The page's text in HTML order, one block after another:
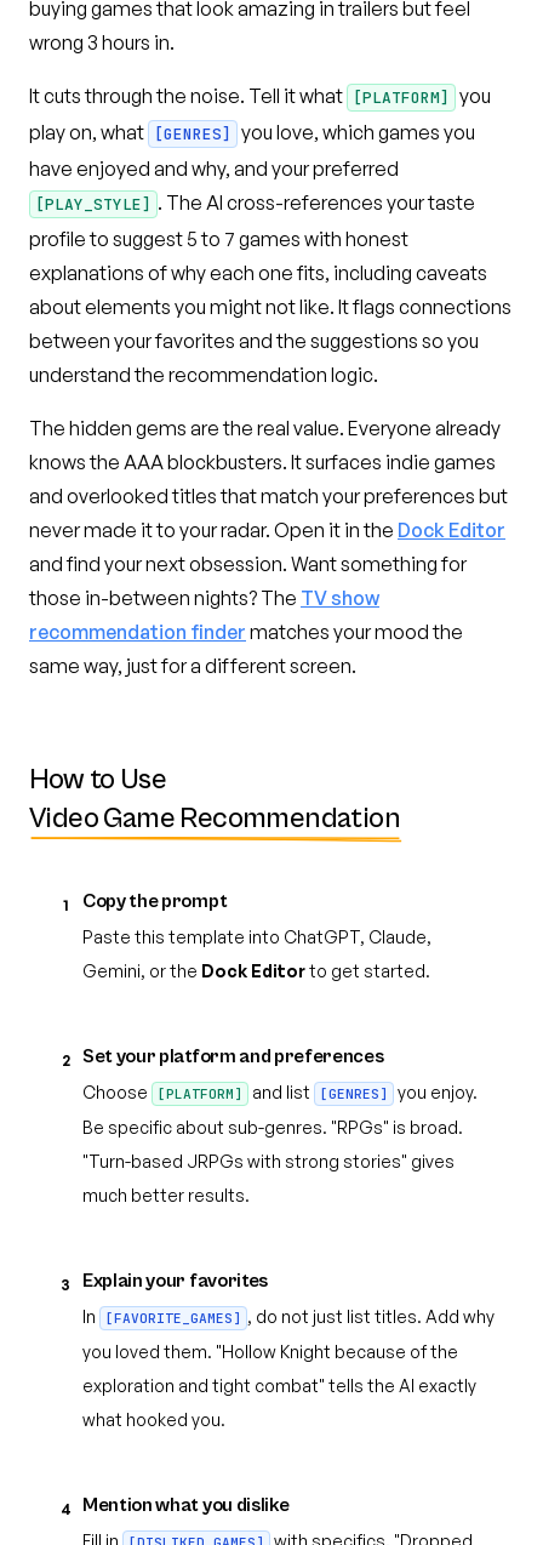
buying games that look amazing in trailers but feel
wrong 3 hours in.
It cuts through the noise. Tell it what [PLATFORM]
you
play on, what
[GENRES]
you love, which games you
have enjoyed and why, and your preferred
[PLAY_STYLE] . The AI cross-references your taste
profile to suggest 5 to 7 games with honest
explanations of why each one fits, including caveats
about elements you might not like. It flags connections
between your favorites and the suggestions so you
understand the recommendation logic.
The hidden gems are the real value. Everyone already
knows the AAA blockbusters. It surfaces indie games
and overlooked titles that match your preferences but
never made it to your radar. Open it in the Dock Editor
and find your next obsession. Want something for
those in-between nights? The TV show
recommendation finder matches your mood the
same way, just for a different screen.
How to Use
Video Game Recommendation
1 Copy the prompt
Paste this template into ChatGPT, Claude,
Gemini, or the Dock Editorto get started.
2 Set your platform and preferences
Choose [PLATFORM] and list [GENRES]
you enjoy.
Be specific about sub-genres. "RPGs" is broad.
"Turn-based JRPGs with strong stories" gives
much better results.
3 Explain your favorites
In [FAVORITE_GAMES]
, do not just list titles. Add why
you loved them. "Hollow Knight because of the
exploration and tight combat" tells the AI exactly
what hooked you.
4 Mention what you dislike
Fill in
with specifics. "Dropped